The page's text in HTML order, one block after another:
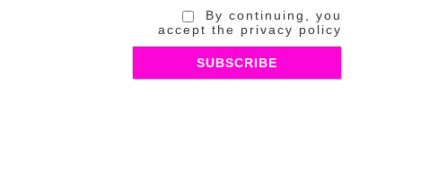
By continuing, you
accept the privacy policy